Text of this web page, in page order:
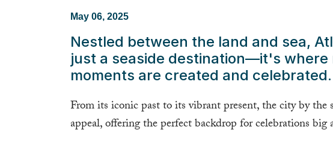
May 06, 2025
Nestled between the land and sea,
just a seaside destination—it's where
moments are created and celebrated.
From its iconic past to its vibrant present, the city by
appeal, offering the perfect backdrop for celebrations big